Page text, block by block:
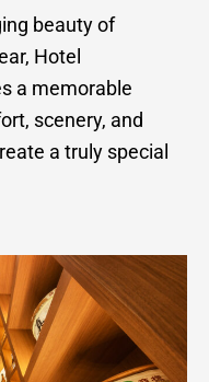
beauty of
Hotel
a memorable
scenery, and
a truly special